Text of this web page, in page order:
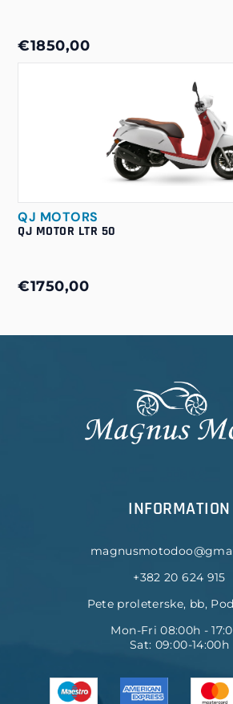
€1850,00
QJ MOTORS
QJ MOTOR LTR 50
€1750,00
INFORMATION
+382 20 624 915
Pete proleterske, bb,
Mon-Fri 08:00h -
Sat: 09:00-14:00h